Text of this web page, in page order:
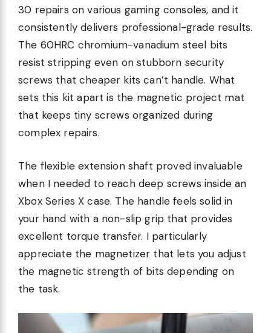
30 repairs on various gaming consoles, and it
consistently delivers professional-grade results.
The 60HRC chromium-vanadium steel bits
resist stripping even on stubborn security
screws that cheaper kits can’t handle. What
sets this kit apart is the magnetic project mat
that keeps tiny screws organized during
complex repairs.
The flexible extension shaft proved invaluable
when I needed to reach deep screws inside an
Xbox Series X case. The handle feels solid in
your hand with a non-slip grip that provides
excellent torque transfer. I particularly
appreciate the magnetizer that lets you adjust
the magnetic strength of bits depending on
the task.